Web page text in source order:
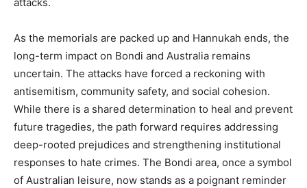
As the memorials are packed up and Hannukah ends, the
long-term impact on Bondi and Australia remains
uncertain. The attacks have forced a reckoning with
antisemitism, community safety, and social cohesion.
While there is a shared determination to heal and prevent
future tragedies, the path forward requires addressing
deep-rooted prejudices and strengthening institutional
responses to hate crimes. The Bondi area, once a symbol
of Australian leisure, now stands as a poignant reminder